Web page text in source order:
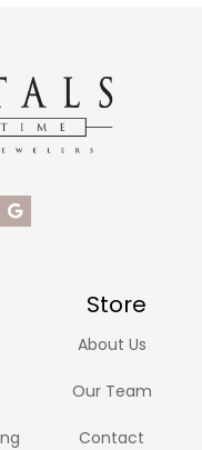
Store
About Us
Our Team
Contact